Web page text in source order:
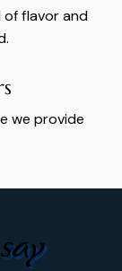
of flavor and
we provide